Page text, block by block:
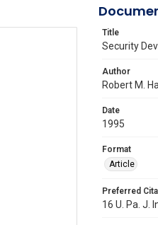
Title
Security
Author
Robert M. Hall
Date
1995
Format
Article
Preferred
16 U. Pa. J.